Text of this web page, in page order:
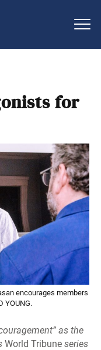
for
encourages members
YOUNG.
as the
World Tribune series